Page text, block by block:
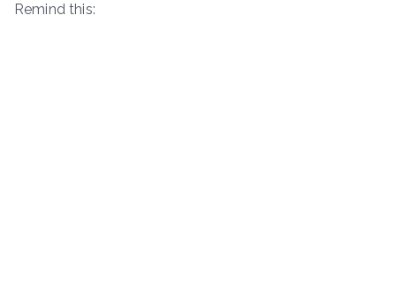
Remind this: